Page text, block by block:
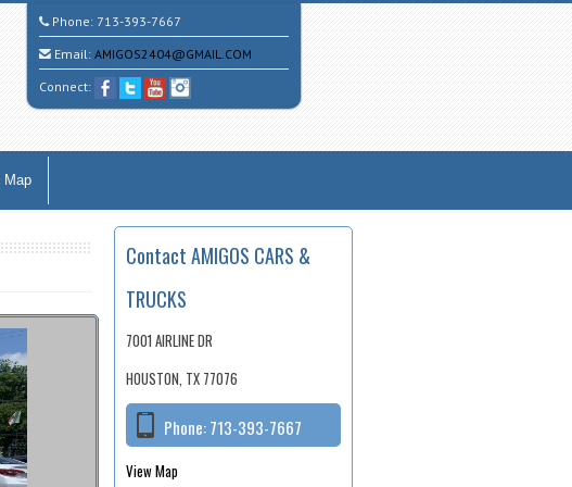
Phone: 713-393-7667
Email: AMIGOS2404@GMAIL.COM
Connect:
Map
Contact AMIGOS CARS &
TRUCKS
7001 AIRLINE DR
HOUSTON, TX 77076
Phone:713-393-7667
View Map